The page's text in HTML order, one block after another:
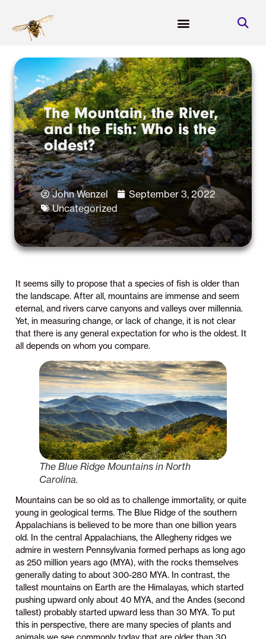
The Mountain, the River,
and the Fish: Who is the
oldest?
John Wenzel
September 3, 2022
Uncategorized
It seems silly to propose that a species of fish is older than
the landscape. After all, mountains are immense and seem
eternal, and rivers carve canyons and valleys over millennia.
Yet, in measuring change, or lack of change, it is not clear
that there is any general expectation for who is the oldest. It
all depends on whom you compare.
The Blue Ridge Mountains in North
Carolina.
Mountains can be so old as to challenge immortality, or quite
young in geological terms. The Blue Ridge of the southern
Appalachians is believed to be more than one billion years
old. In the central Appalachians, the Allegheny ridges we
admire in western Pennsylvania formed perhaps as long ago
as 250 million years ago (MYA), with the rocks themselves
generally dating to about 300-280 MYA. In contrast, the
tallest mountains on Earth are the Himalayas, which started
pushing upward only about 40 MYA, and the Andes (second
tallest) probably started upward less than 30 MYA. To put
this in perspective, there are many species of plants and